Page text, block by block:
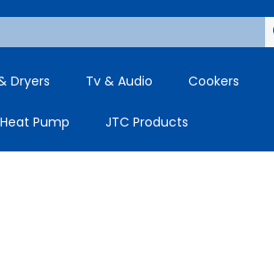
Dryers Tv & Audio Cookers
Pump JTC Products